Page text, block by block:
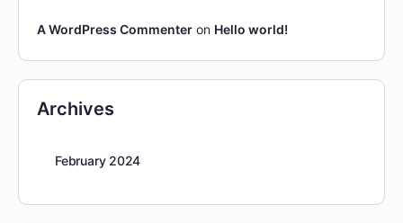
A WordPress Commenter on Hello world!
Archives
February 2024